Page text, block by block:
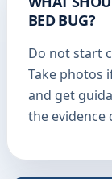
BED BUG?
Do not start
Take photos
and get
the evidence